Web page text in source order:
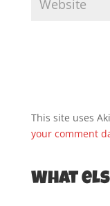
This site uses
your comment
What